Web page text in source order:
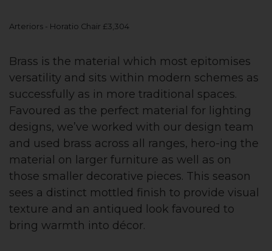
Arteriors - Horatio Chair £3,304
Brass is the material which most epitomises
versatility and sits within modern schemes as
successfully as in more traditional spaces.
Favoured as the perfect material for lighting
designs, we’ve worked with our design team
and used brass across all ranges, hero-ing the
material on larger furniture as well as on
those smaller decorative pieces. This season
sees a distinct mottled finish to provide visual
texture and an antiqued look favoured to
bring warmth into décor.